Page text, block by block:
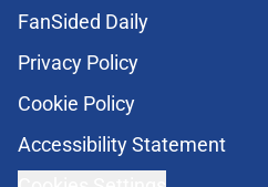
FanSided Daily
Privacy Policy
Cookie Policy
Accessibility Statement